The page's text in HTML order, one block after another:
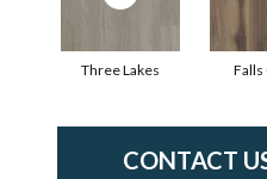
Three Lakes Falls
CONTACT